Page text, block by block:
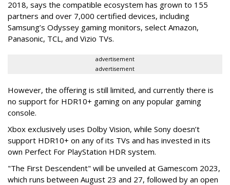
2018, says the compatible ecosystem has grown to 155
partners and over 7,000 certified devices, including
Samsung’s Odyssey gaming monitors, select Amazon,
Panasonic, TCL, and Vizio TVs.
advertisement
advertisement
However, the offering is still limited, and currently there is
no support for HDR10+ gaming on any popular gaming
console.
Xbox exclusively uses Dolby Vision, while Sony doesn’t
support HDR10+ on any of its TVs and has invested in its
own Perfect For PlayStation HDR system.
"The First Descendent" will be unveiled at Gamescom 2023,
which runs between August 23 and 27, followed by an open